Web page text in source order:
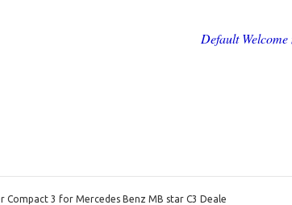
Default Welcome
Compact 3 for Mercedes Benz MB star C3 Deale